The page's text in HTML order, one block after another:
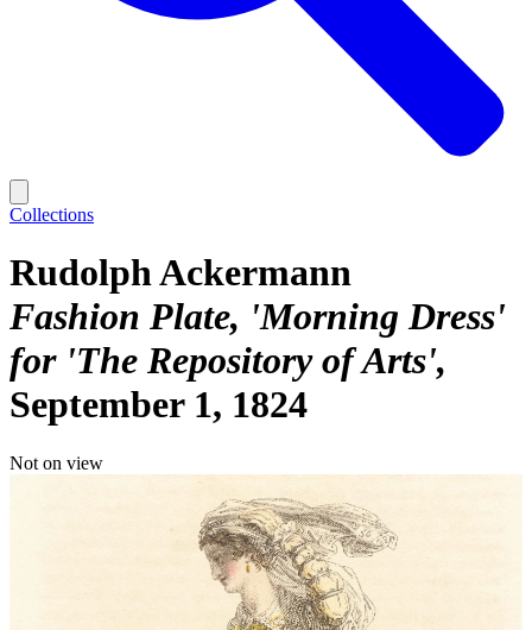
Collections
Rudolph Ackermann
Fashion Plate, 'Morning Dress'
for 'The Repository of Arts'
September 1, 1824
Not on view